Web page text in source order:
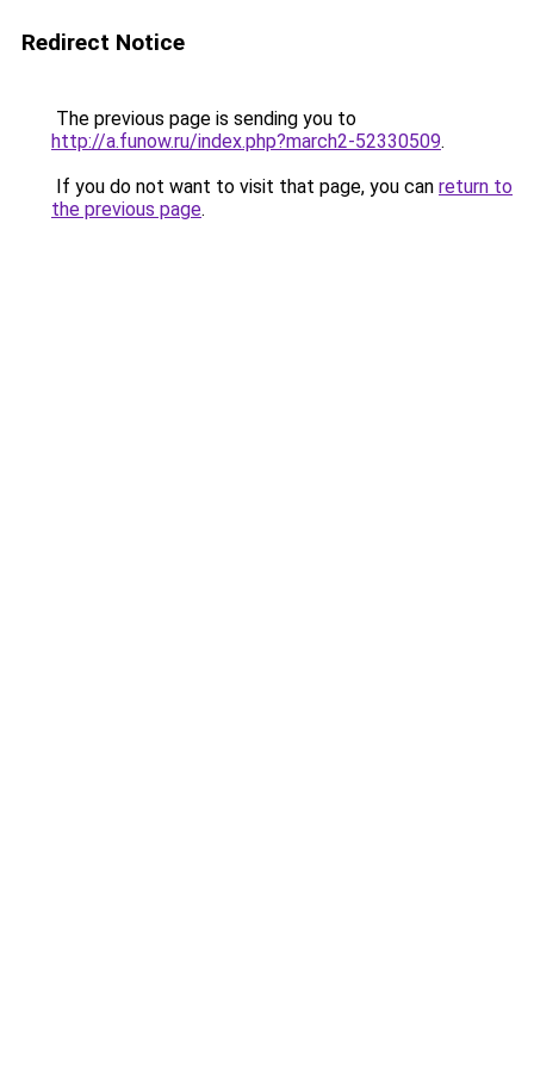
Redirect Notice
The previous page is sending you to
http://a.funow.ru/index.php?march2-52330509.
If you do not want to visit that page, you can return to
the previous page.